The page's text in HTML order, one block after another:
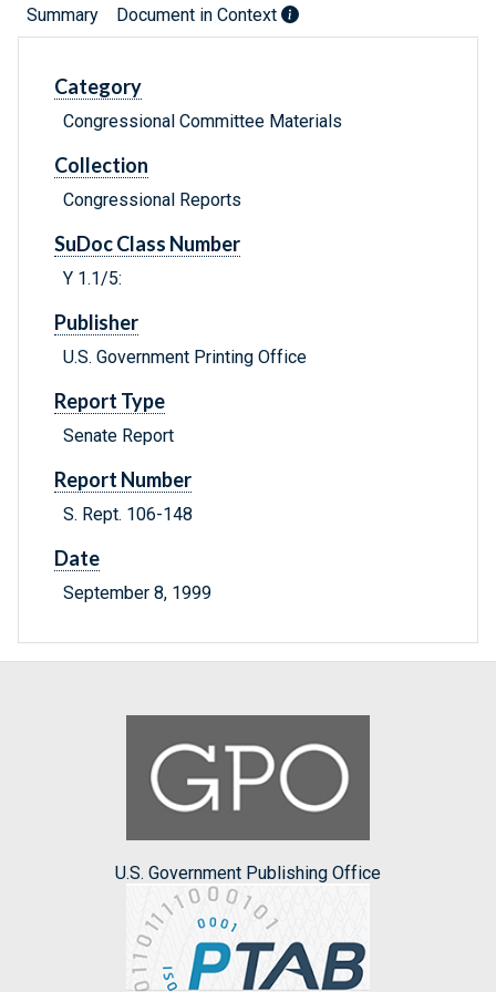
Summary Document in Context
Category
Congressional Committee Materials
Collection
Congressional Reports
SuDoc Class Number
Y 1.1/5:
Publisher
U.S. Government Printing Office
Report Type
Senate Report
Report Number
S. Rept. 106-148
Date
September 8, 1999
U.S. Government Publishing Office